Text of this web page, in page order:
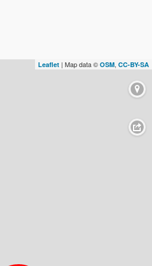
Leaflet | Map data © OSM, CC-BY-SA